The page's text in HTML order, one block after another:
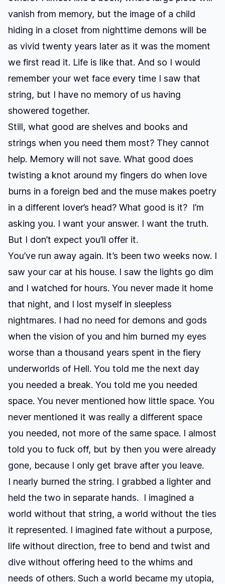
vanish from memory, but the image of a child
hiding in a closet from nighttime demons will be
as vivid twenty years later as it was the moment
we first read it. Life is like that. And so I would
remember your wet face every time I saw that
string, but I have no memory of us having
showered together.
Still, what good are shelves and books and
strings when you need them most? They cannot
help. Memory will not save. What good does
twisting a knot around my fingers do when love
burns in a foreign bed and the muse makes poetry
in a different lover’s head? What good is it? I’m
asking you. I want your answer. I want the truth.
But I don’t expect you’ll offer it.
You’ve run away again. It’s been two weeks now. I
saw your car at his house. I saw the lights go dim
and I watched for hours. You never made it home
that night, and I lost myself in sleepless
nightmares. I had no need for demons and gods
when the vision of you and him burned my eyes
worse than a thousand years spent in the fiery
underworlds of Hell. You told me the next day
you needed a break. You told me you needed
space. You never mentioned how little space. You
never mentioned it was really a different space
you needed, not more of the same space. I almost
told you to fuck off, but by then you were already
gone, because I only get brave after you leave.
I nearly burned the string. I grabbed a lighter and
held the two in separate hands. I imagined a
world without that string, a world without the ties
it represented. I imagined fate without a purpose,
life without direction, free to bend and twist and
dive without offering heed to the whims and
needs of others. Such a world became my utopia,